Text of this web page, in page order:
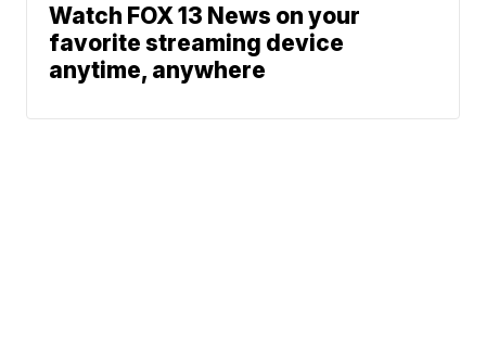
Watch FOX 13 News on your
favorite streaming device
anytime, anywhere